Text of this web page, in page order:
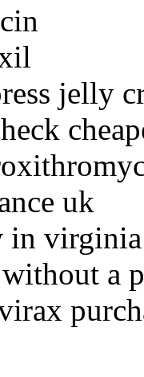
jelly
uk
in virginia
a